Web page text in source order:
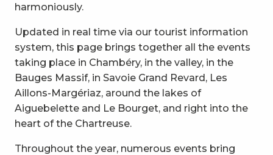
harmoniously.
Updated in real time via our tourist information
system, this page brings together all the events
taking place in Chambéry, in the valley, in the
Bauges Massif, in Savoie Grand Revard, Les
Aillons-Margériaz, around the lakes of
Aiguebelette and Le Bourget, and right into the
heart of the Chartreuse.
Throughout the year, numerous events bring